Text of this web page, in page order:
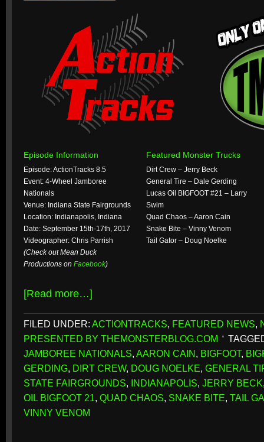
Episode Information
Episode: ActionTracks 8.5
Event: 4-Wheel Jamboree
Nationals
Venue: Indiana State Fairgrounds
Location: Indianapolis, Indiana
Date: September 15th-17th, 2017
Videographer: Chris Parrish
(Check out Mean Duck
Productions on Facebook)
Featured Monster Trucks
Dirt Crew – Jerry Beck
General Tire – Dale Gerding
Lucas Oil BIGFOOT #21 – Larry
Swim
Quad Chaos – Aaron Cain
Snake Bite – Vinny Venom
Tail Gator – Doug Noelke
[Read more…]
FILED UNDER: ACTIONTRACKS, FEATURED NEWS,
PRESENTED BY THEMONSTERBLOG.COM
JAMBOREE NATIONALS, AARON CAIN, BIGFOOT,
GERDING, DIRT CREW, DOUG NOELKE, GENERAL
STATE FAIRGROUNDS, INDIANAPOLIS, JERRY BECK
OIL BIGFOOT 21, QUAD CHAOS, SNAKE BITE, TAIL
VINNY VENOM